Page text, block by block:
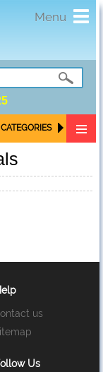
Menu
us
Us